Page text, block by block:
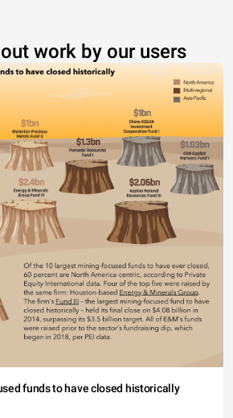
work by our users
funds to have closed historically